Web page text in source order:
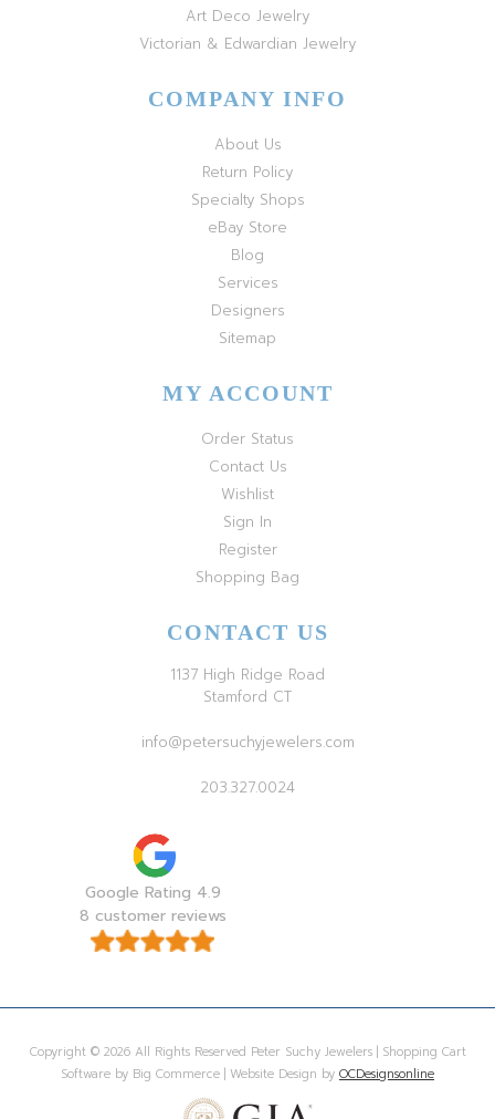
Art Deco Jewelry
Victorian & Edwardian Jewelry
COMPANY INFO
About Us
Return Policy
Specialty Shops
eBay Store
Blog
Services
Designers
Sitemap
MY ACCOUNT
Order Status
Contact Us
Wishlist
Sign In
Register
Shopping Bag
CONTACT US
1137 High Ridge Road
Stamford CT
info@petersuchyjewelers.com
203.327.0024
Google Rating 4.9
8 customer reviews
Copyright © 2026 All Rights Reserved Peter Suchy Jewelers | Shopping Cart
Software by Big Commerce | Website Design by OCDesignsonline